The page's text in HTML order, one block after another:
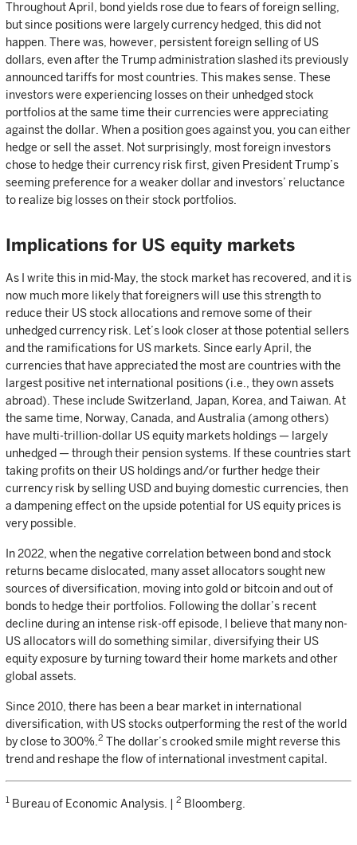
Throughout April, bond yields rose due to fears of foreign selling,
but since positions were largely currency hedged, this did not
happen. There was, however, persistent foreign selling of US
dollars, even after the Trump administration slashed its previously
announced tariffs for most countries. This makes sense. These
investors were experiencing losses on their unhedged stock
portfolios at the same time their currencies were appreciating
against the dollar. When a position goes against you, you can either
hedge or sell the asset. Not surprisingly, most foreign investors
chose to hedge their currency risk first, given President Trump’s
seeming preference for a weaker dollar and investors’ reluctance
to realize big losses on their stock portfolios.
Implications for US equity markets
As I write this in mid-May, the stock market has recovered, and it is
now much more likely that foreigners will use this strength to
reduce their US stock allocations and remove some of their
unhedged currency risk. Let’s look closer at those potential sellers
and the ramifications for US markets. Since early April, the
currencies that have appreciated the most are countries with the
largest positive net international positions (i.e., they own assets
abroad). These include Switzerland, Japan, Korea, and Taiwan. At
the same time, Norway, Canada, and Australia (among others)
have multi-trillion-dollar US equity markets holdings — largely
unhedged — through their pension systems. If these countries start
taking profits on their US holdings and/or further hedge their
currency risk by selling USD and buying domestic currencies, then
a dampening effect on the upside potential for US equity prices is
very possible.
In 2022, when the negative correlation between bond and stock
returns became dislocated, many asset allocators sought new
sources of diversification, moving into gold or bitcoin and out of
bonds to hedge their portfolios. Following the dollar’s recent
decline during an intense risk-off episode, I believe that many non-
US allocators will do something similar, diversifying their US
equity exposure by turning toward their home markets and other
global assets.
Since 2010, there has been a bear market in international
diversification, with US stocks outperforming the rest of the world
by close to 300%.2 The dollar’s crooked smile might reverse this
trend and reshape the flow of international investment capital.
1 Bureau of Economic Analysis. | 2 Bloomberg.